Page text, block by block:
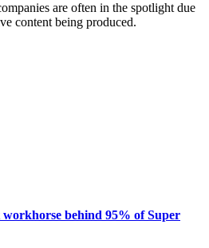
are often in the spotlight due
content being produced.
workhorse behind 95% of Super